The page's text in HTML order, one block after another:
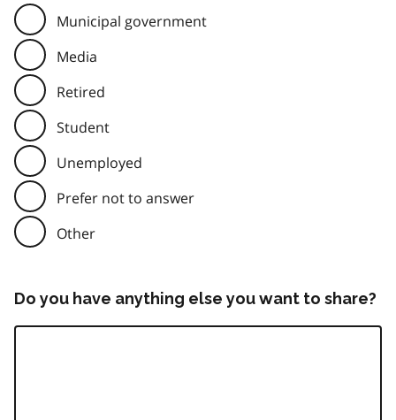
Municipal government
Media
Retired
Student
Unemployed
Prefer not to answer
Other
Do you have anything else you want to share?